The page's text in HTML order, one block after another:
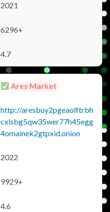
2021
6296+
4.7
Ares Market
http://aresbuy2pgeaolftrbh
cxlsbg5qw35wer77h45egg
4omainek2gtpxid.onion
2022
9929+
4.6